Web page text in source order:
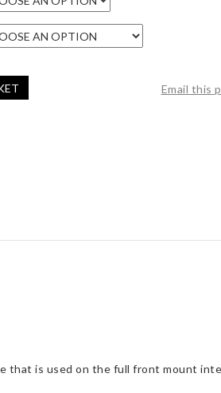
Email this
that is used on the full front mount